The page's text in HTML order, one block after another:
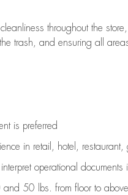
throughout the
trash, and ensuring all
is preferred
in retail, hotel,
interpret operational documents
50 lbs. from floor to